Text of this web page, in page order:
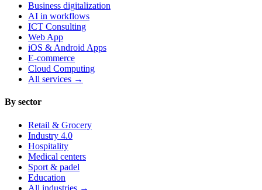
Business digitalization
AI in workflows
ICT Consulting
Web App
iOS & Android Apps
E-commerce
Cloud Computing
All services →
By sector
Retail & Grocery
Industry 4.0
Hospitality
Medical centers
Sport & padel
Education
All industries →